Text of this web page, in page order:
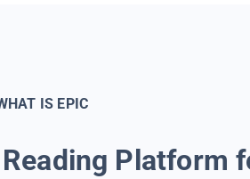
IS EPIC
Platform